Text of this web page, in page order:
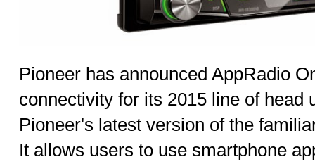
Pioneer has announced AppRadio
connectivity for its 2015 line of head
Pioneer's latest version of the
It allows users to use smartphone